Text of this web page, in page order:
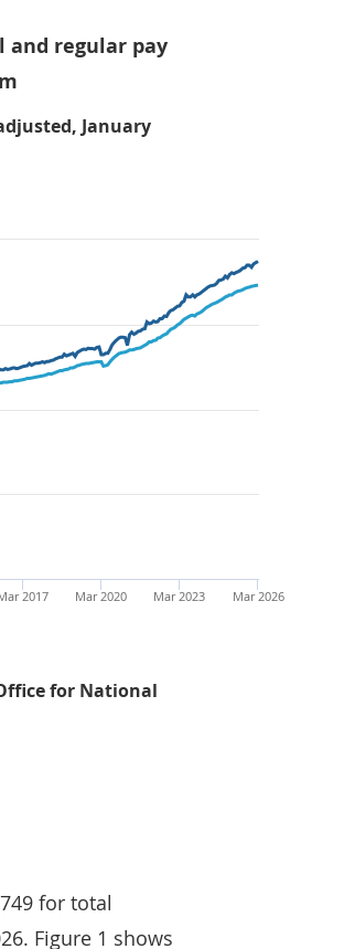
and regular pay
January
Mar 2026
Mar 2023
Mar 2020
2017
for National
for both total and regular pay have
for total
Figure 1 shows